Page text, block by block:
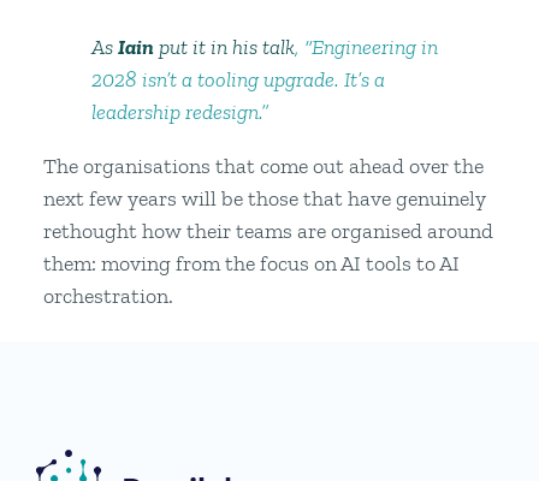
AsIainput it in his talk, “Engineering in
2028 isn’t a tooling upgrade. It’s a
leadership redesign.”
The organisations that come out ahead over the
next few years will be those that have genuinely
rethought how their teams are organised around
them: moving from the focus on AI tools to AI
orchestration.